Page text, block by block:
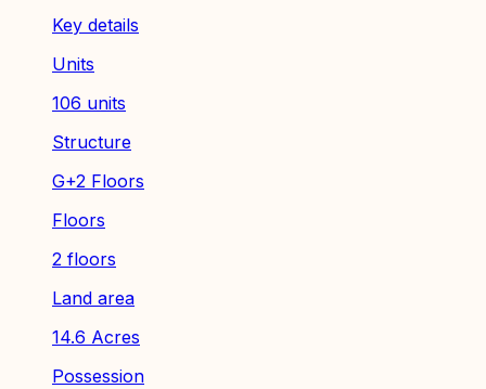
Key details
Units
106 units
Structure
G+2 Floors
Floors
2 floors
Land area
14.6 Acres
Possession